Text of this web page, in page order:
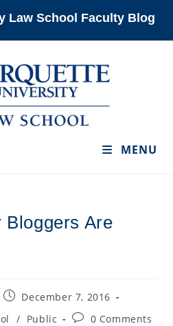
Law School Faculty Blog
MENU
Bloggers Are
PostDecember 7, 2016
/ Public
Post0 Comments